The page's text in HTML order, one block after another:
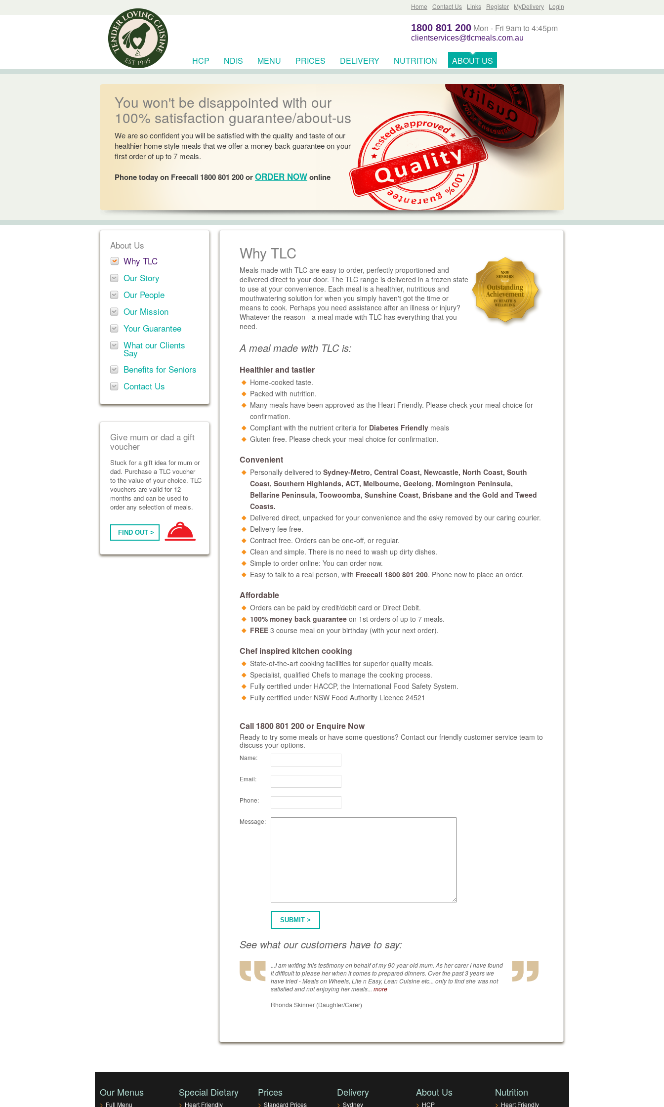
Login
MyDelivery
Register
Links
Contact Us
Home
1800 801 200 Mon - Fri 9am to 4:45pm
clientservices@tlcmeals.com.au
HCP NDIS MENU PRICES DELIVERY NUTRITION
ABOUT US
RESOURCES
You won't be disappointed with our
100% satisfaction guarantee/about-us
We are so confident you will be satisfied with the quality and taste of our
healthier home style meals that we offer a money back guarantee on your
first order of up to 7 meals.
Phone today on Freecall 1800 801 200 orORDER NOWonline
About Us
Why TLC
Our Story
Our People
Our Mission
Your Guarantee
What our Clients
Say
Benefits for Seniors
Contact Us
Give mum or dad a gift
voucher
Stuck for a gift idea for mum or
dad. Purchase a TLC voucher
to the value of your choice. TLC
vouchers are valid for 12
months and can be used to
order any selection of meals.
FIND OUT >
Why TLC
Meals made with TLC are easy to order, perfectly proportioned and
delivered direct to your door. The TLC range is delivered in a frozen state
to use at your convenience. Each meal is a healthier, nutritious and
mouthwatering solution for when you simply haven't got the time or
means to cook. Perhaps you need assistance after an illness or injury?
Whatever the reason - a meal made with TLC has everything that you
need.
A meal made with TLC is:
Healthier and tastier
Home-cooked taste.
Packed with nutrition.
Many meals have been approved as the Heart Friendly. Please check your meal choice for
confirmation.
Compliant with the nutrient criteria for Diabetes Friendly meals
Gluten free. Please check your meal choice for confirmation.
Convenient
Personally delivered to Sydney-Metro, Central Coast, Newcastle, North Coast, South
Coast, Southern Highlands, ACT, Melbourne, Geelong, Mornington Peninsula,
Bellarine Peninsula, Toowoomba, Sunshine Coast, Brisbane and the Gold and Tweed
Coasts.
Delivered direct, unpacked for your convenience and the esky removed by our caring courier.
Delivery fee free.
Contract free. Orders can be one-off, or regular.
Clean and simple. There is no need to wash up dirty dishes.
Simple to order online: You can order now.
Easy to talk to a real person, with Freecall 1800 801 200. Phone now to place an order.
Affordable
Orders can be paid by credit/debit card or Direct Debit.
100% money back guarantee on 1st orders of up to 7 meals.
FREE 3 course meal on your birthday (with your next order).
Chef inspired kitchen cooking
State-of-the-art cooking facilities for superior quality meals.
Specialist, qualified Chefs to manage the cooking process.
Fully certified under HACCP, the International Food Safety System.
Fully certified under NSW Food Authority Licence 24521
Call 1800 801 200 or Enquire Now
Ready to try some meals or have some questions? Contact our friendly customer service team to
discuss your options.
Name:
Email:
Phone:
Message:
SUBMIT >
See what our customers have to say:
...I am writing this testimony on behalf of my 90 year old mum. As her carer I have found
it difficult to please her when it comes to prepared dinners. Over the past 3 years we
have tried - Meals on Wheels, Lite n Easy, Lean Cuisine etc... only to find she was not
satisfied and not enjoying her meals... more
Rhonda Skinner (Daughter/Carer)
Our Menus
> Full Menu
Special Dietary
> Heart Friendly
Prices
> Standard Prices
Delivery
> Sydney
About Us
> HCP
Nutrition
> Heart Friendly